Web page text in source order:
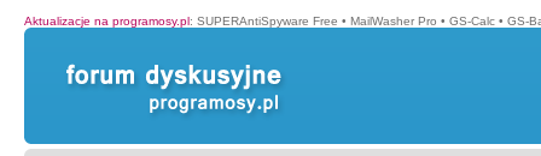
Aktualizacje na programosy.pl: SUPERAntiSpyware Free • MailWasher Pro • GS-Calc • GS-